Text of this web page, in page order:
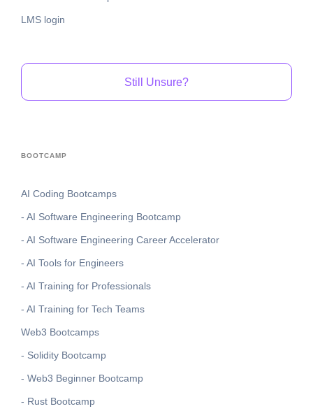
LMS login
Still Unsure?
BOOTCAMP
AI Coding Bootcamps
- AI Software Engineering Bootcamp
- AI Software Engineering Career Accelerator
- AI Tools for Engineers
- AI Training for Professionals
- AI Training for Tech Teams
Web3 Bootcamps
- Solidity Bootcamp
- Web3 Beginner Bootcamp
- Rust Bootcamp